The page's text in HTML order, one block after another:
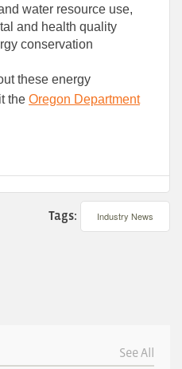
water resource use,
and health quality
conservation
these energy
the Oregon Department
Tags: Industry News
See All